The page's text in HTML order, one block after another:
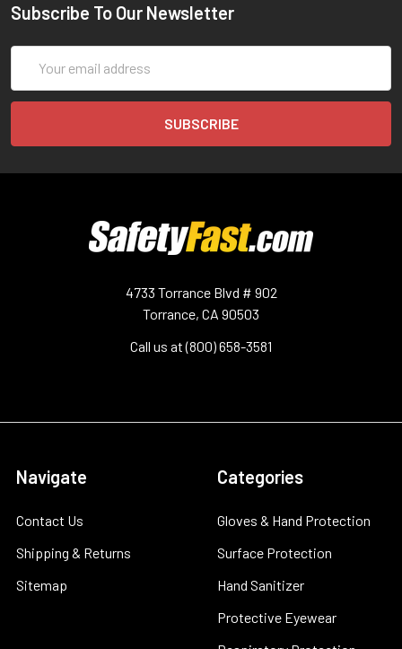
Subscribe To Our Newsletter
Address
4733 Torrance Blvd # 902
Torrance, CA 90503
Call us at (800) 658-3581
Navigate
Contact Us
Shipping & Returns
Sitemap
Categories
Gloves & Hand Protection
Surface Protection
Hand Sanitizer
Protective Eyewear